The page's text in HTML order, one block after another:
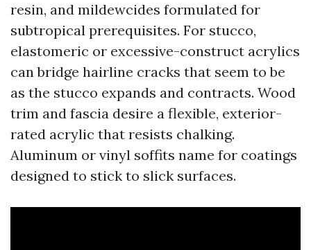
resin, and mildewcides formulated for
subtropical prerequisites. For stucco,
elastomeric or excessive-construct acrylics
can bridge hairline cracks that seem to be
as the stucco expands and contracts. Wood
trim and fascia desire a flexible, exterior-
rated acrylic that resists chalking.
Aluminum or vinyl soffits name for coatings
designed to stick to slick surfaces.